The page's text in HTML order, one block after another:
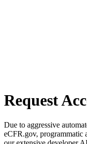
Request
Due to aggressive
eCFR.gov, programmatic